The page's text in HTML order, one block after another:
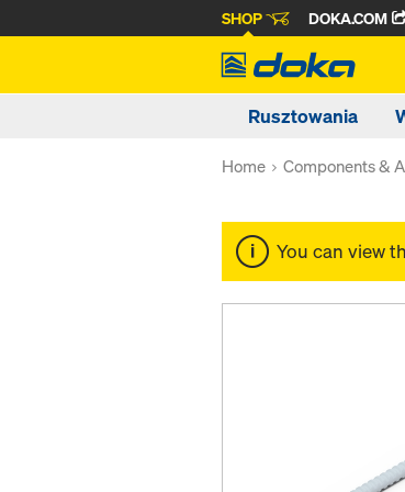
SHOP DOKA.COM
Rusztowania
Home Components &
You can view